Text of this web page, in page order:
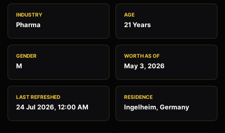
INDUSTRY
Pharma
AGE
21 Years
GENDER
M
WORTH AS OF
May 3, 2026
LAST REFRESHED
24 Jul 2026, 12:00 AM
RESIDENCE
Ingelheim, Germany